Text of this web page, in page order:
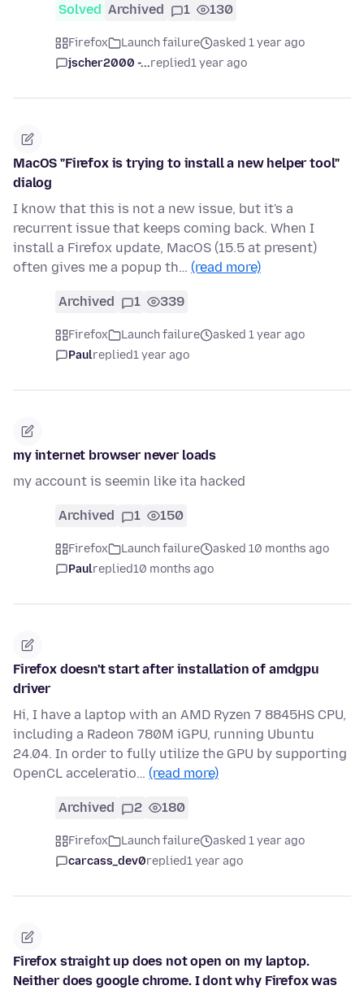
Solved Archived 1 130
Firefox Launch failure
asked 1 year ago
jscher2000 -...replied1 year ago
MacOS "Firefox is trying to install a new helper tool"
dialog
I know that this is not a new issue, but it's a
recurrent issue that keeps coming back. When I
install a Firefox update, MacOS (15.5 at present)
often gives me a popup th… (read more)
Archived 1 339
Firefox Launch failure
asked 1 year ago
Paulreplied1 year ago
my internet browser never loads
my account is seemin like ita hacked
Archived 1 150
Firefox Launch failure
asked 10 months ago
Paulreplied10 months ago
Firefox doesn't start after installation of amdgpu
driver
Hi, I have a laptop with an AMD Ryzen 7 8845HS CPU,
including a Radeon 780M iGPU, running Ubuntu
24.04. In order to fully utilize the GPU by supporting
OpenCL acceleratio… (read more)
Archived 2 180
Firefox Launch failure
asked 1 year ago
carcass_dev0replied1 year ago
Firefox straight up does not open on my laptop.
Neither does google chrome. I dont why Firefox was